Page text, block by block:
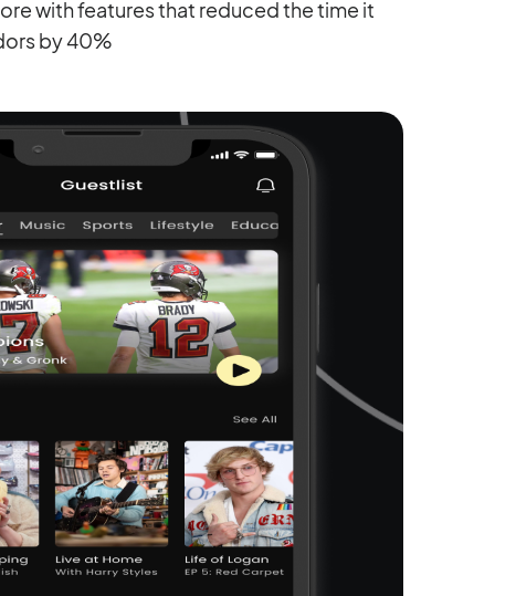
with features that reduced the time it
by 40%